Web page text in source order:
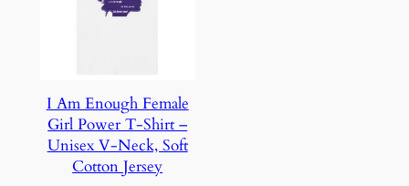
I Am Enough Female
Girl Power T-Shirt –
Unisex V-Neck, Soft
Cotton Jersey